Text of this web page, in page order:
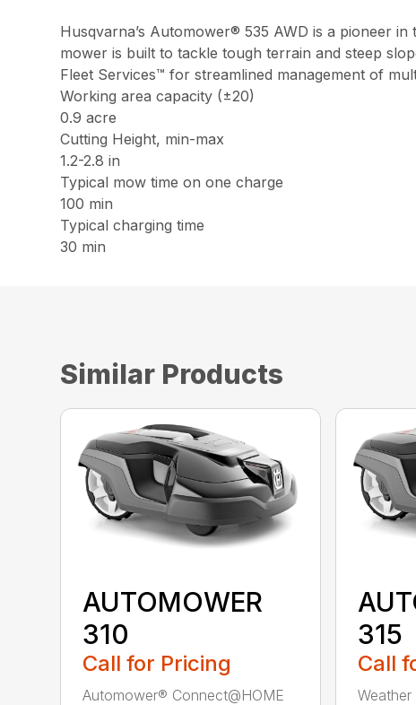
Husqvarna’s Automower® 535 AWD is a pioneer
mower is built to tackle tough terrain and steep
Fleet Services™ for streamlined management of
Working area capacity (±20)
0.9 acre
Cutting Height, min-max
1.2-2.8 in
Typical mow time on one charge
100 min
Typical charging time
30 min
Similar Products
AUTOMOWER
310
Call for Pricing
Automower® Connect@HOME
315
Call
Weather